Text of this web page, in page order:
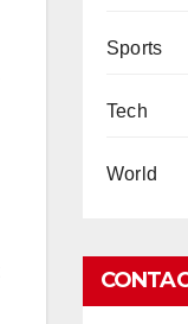
Sports
Tech
World